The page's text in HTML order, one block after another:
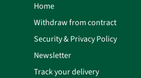
Home
Withdraw from contract
Security & Privacy Policy
Newsletter
Track your delivery